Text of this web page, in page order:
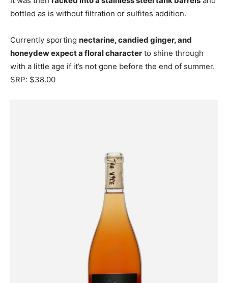
bottled as is without filtration or sulfites addition.
Currently sporting nectarine, candied ginger, and
honeydew expect a floral character to shine through
with a little age if it’s not gone before the end of summer.
SRP: $38.00